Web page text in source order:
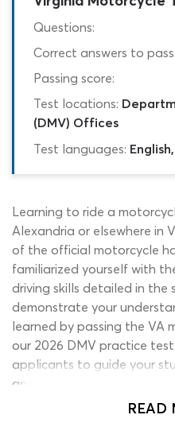
Questions:
Correct answers to pass:
Passing score:
Test locations:
(DMV) Offices
Test languages:
Learning to ride a
Alexandria or elsewhere in
of the official motorcycle
familiarized yourself with
driving skills detailed in the
demonstrate your
learned by passing the VA
our 2026 DMV practice
applicants to guide your
and you should end up
passing it. ConstructedREAD